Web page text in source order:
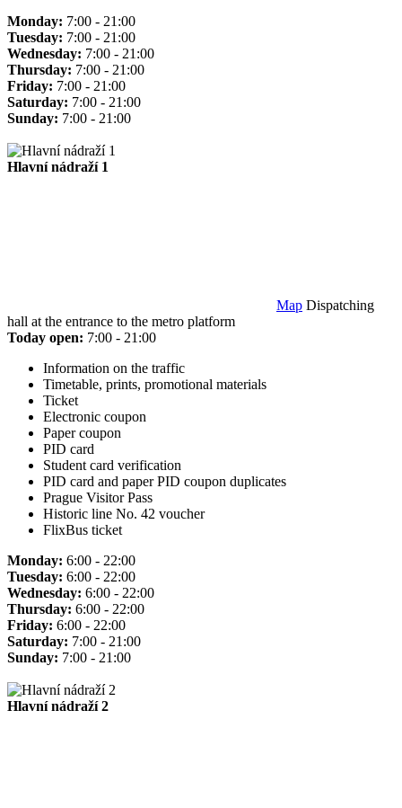
Monday: 7:00 - 21:00
Tuesday: 7:00 - 21:00
Wednesday: 7:00 - 21:00
Thursday: 7:00 - 21:00
Friday: 7:00 - 21:00
Saturday: 7:00 - 21:00
Sunday: 7:00 - 21:00
Hlavní nádraží 1
Map Dispatching
hall at the entrance to the metro platform
Today open: 7:00 - 21:00
Information on the traffic
Timetable, prints, promotional materials
Ticket
Electronic coupon
Paper coupon
PID card
Student card verification
PID card and paper PID coupon duplicates
Prague Visitor Pass
Historic line No. 42 voucher
FlixBus ticket
Monday: 6:00 - 22:00
Tuesday: 6:00 - 22:00
Wednesday: 6:00 - 22:00
Thursday: 6:00 - 22:00
Friday: 6:00 - 22:00
Saturday: 7:00 - 21:00
Sunday: 7:00 - 21:00
Hlavní nádraží 2